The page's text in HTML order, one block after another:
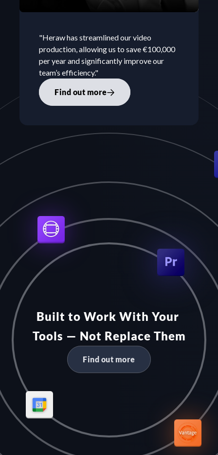
"Heraw has streamlined our video
production, allowing us to save €100,000
per year and significantly improve our
team’s efficiency."
Find out more
Built to Work With Your
Tools — Not Replace Them
Find out more